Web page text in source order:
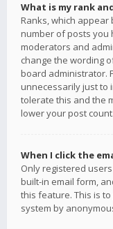
What is my rank
Ranks, which
number of posts you
moderators and
change the wording
board administrator.
unnecessarily just to
tolerate this and the
lower your post count.
When I click the
Only registered
built-in email form,
this feature. This is
system by